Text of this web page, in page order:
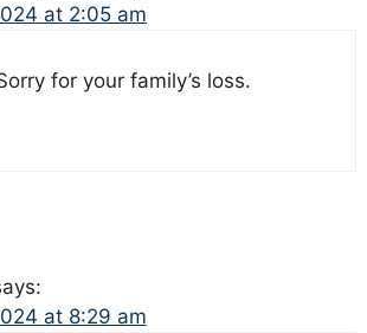
at 2:05 am
for your family’s loss.
at 8:29 am